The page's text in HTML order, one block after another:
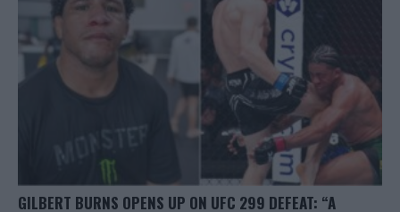
GILBERT BURNS OPENS UP ON UFC 299 DEFEAT: “A